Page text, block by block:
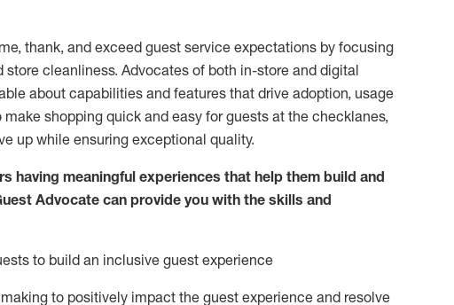
thank, and exceed guest service expectations by focusing
store cleanliness. Advocates of both in-store and digital
about capabilities and features that drive adoption, usage
make shopping quick and easy for guests at thechecklanes,
up while ensuring exceptional quality.
having meaningful experiences that help them build and
Advocate can provide you with the skills and
to build an inclusive guest experience
to positively impact the guest experience and resolve